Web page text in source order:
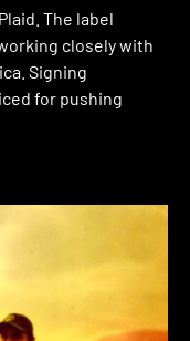
The label
closely with
Signing
for pushing